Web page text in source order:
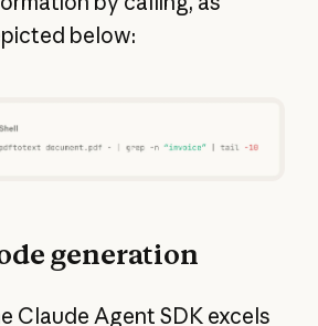
below:
generation
Claude Agent SDK excels